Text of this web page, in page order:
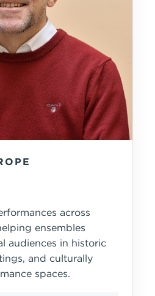
across
ensembles
audiences in historic
and culturally
spaces.